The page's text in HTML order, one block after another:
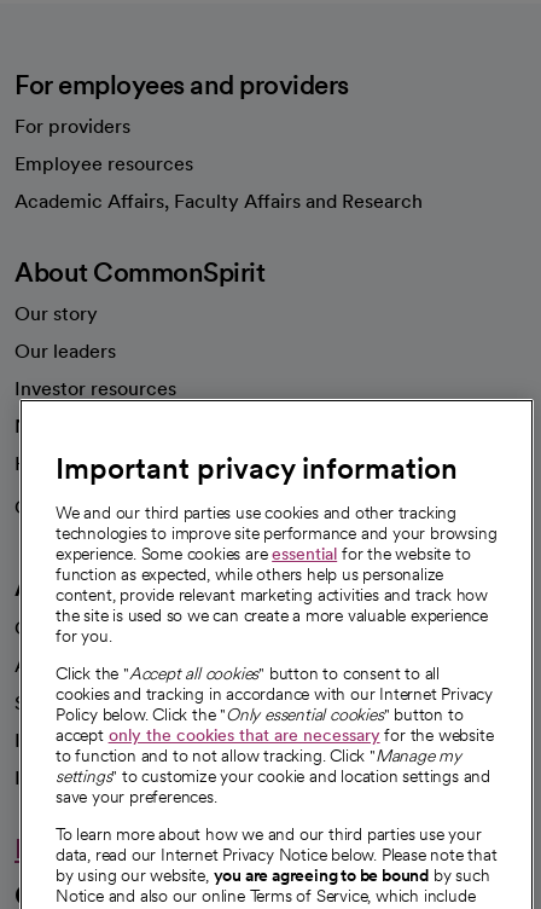
For employees and providers
For providers
Employee resources
Academic Affairs, Faculty Affairs and Research
About CommonSpirit
Our story
Our leaders
Investor resources
News
Health blog
Careers
We're hiring!
A healthier future
Our impact
Advancing health equity
Sponsorships
Innovative care
Intellectual property and partnerships
Hello humankindness
Connect with us
Important privacy information
We and our third parties use cookies and other tracking
technologies to improve site performance and your browsing
experience. Some cookies areessential for the website to
function as expected, while others help us personalize
content, provide relevant marketing activities and track how
the site is used so we can create a more valuable experience
for you.
Click the "Accept all cookies" button to consent to all
cookies and tracking in accordance with our Internet Privacy
Policy below. Click the "Only essential cookies" button to
accept only the cookies that are necessaryfor the website
to function and to not allow tracking. Click "Manage my
settings" to customize your cookie and location settings and
save your preferences.
To learn more about how we and our third parties use your
data, read our Internet Privacy Notice below. Please note that
by using our website, you are agreeing to be bound by such
Notice and also our online Terms of Service, which include